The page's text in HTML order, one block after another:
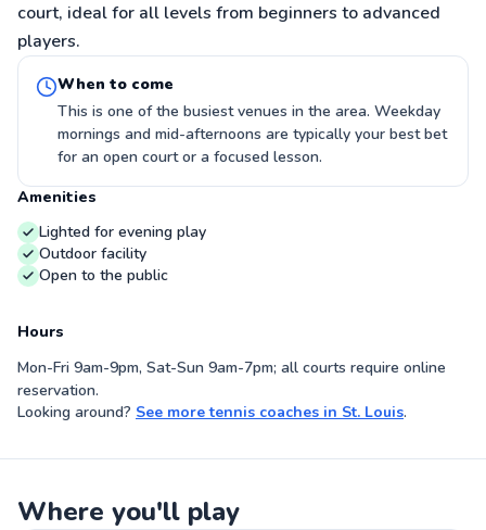
court, ideal for all levels from beginners to advanced
players.
When to come
This is one of the busiest venues in the area. Weekday
mornings and mid-afternoons are typically your best bet
for an open court or a focused lesson.
Amenities
Lighted for evening play
Outdoor facility
Open to the public
Hours
Mon-Fri 9am-9pm, Sat-Sun 9am-7pm; all courts require online
reservation.
Looking around? See moretennis coaches in St. Louis.
Where you'll play